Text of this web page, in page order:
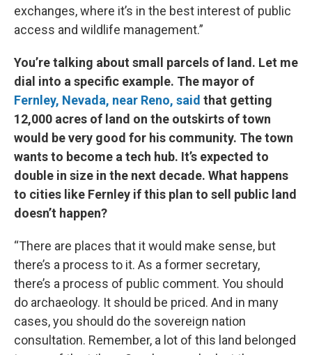
exchanges, where it’s in the best interest of public
access and wildlife management.”
You’re talking about small parcels of land. Let me
dial into a specific example. The mayor of
Fernley, Nevada, near Reno, said that getting
12,000 acres of land on the outskirts of town
would be very good for his community. The town
wants to become a tech hub. It’s expected to
double in size in the next decade. What happens
to cities like Fernley if this plan to sell public land
doesn’t happen?
“There are places that it would make sense, but
there’s a process to it. As a former secretary,
there’s a process of public comment. You should
do archaeology. It should be priced. And in many
cases, you should do the sovereign nation
consultation. Remember, a lot of this land belonged